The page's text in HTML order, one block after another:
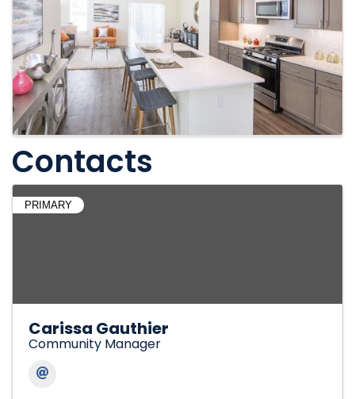
Contacts
PRIMARY
Carissa Gauthier
Community Manager